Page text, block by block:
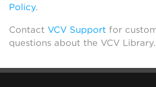
Policy.
Contact VCV Support for
questions about the VCV Library.